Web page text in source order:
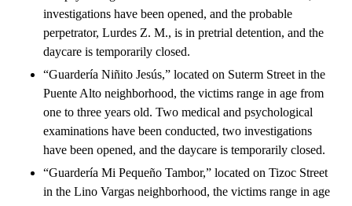
investigations have been opened, and the probable
perpetrator, Lurdes Z. M., is in pretrial detention, and the
daycare is temporarily closed.
“Guardería Niñito Jesús,” located on Suterm Street in the
Puente Alto neighborhood, the victims range in age from
one to three years old. Two medical and psychological
examinations have been conducted, two investigations
have been opened, and the daycare is temporarily closed.
“Guardería Mi Pequeño Tambor,” located on Tizoc Street
in the Lino Vargas neighborhood, the victims range in age